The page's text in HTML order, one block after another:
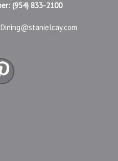
(954) 833-2100
Dining@stanielcay.com